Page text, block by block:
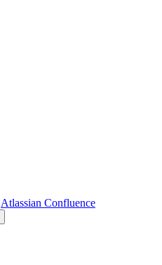
Atlassian Confluence